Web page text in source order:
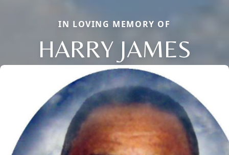
IN LOVING MEMORY OF
HARRY JAMES